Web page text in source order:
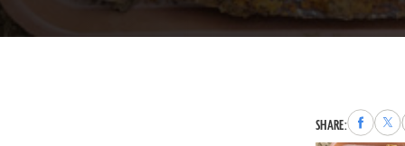
SHARE:Share
to
to